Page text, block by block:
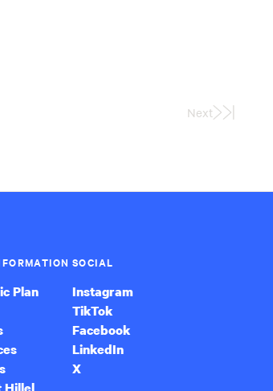
Next
Last
Plan
SOCIAL
Instagram
TikTok
Facebook
LinkedIn
X